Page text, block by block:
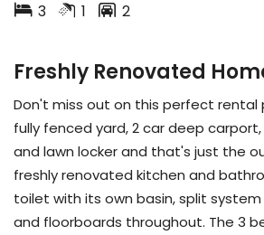
3 1 2
Freshly Renovated
Don't miss out on this perfect rental
fully fenced yard, 2 car deep
and lawn locker and that's just the
freshly renovated kitchen and
toilet with its own basin, split
and floorboards throughout. The 3